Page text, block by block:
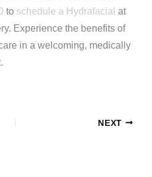
to schedule a Hydrafacial at
Experience the benefits of
in a welcoming, medically
NEXT